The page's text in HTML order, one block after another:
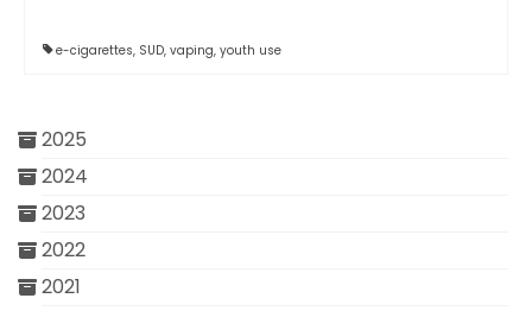
e-cigarettes, SUD, vaping, youth use
2025
2024
2023
2022
2021